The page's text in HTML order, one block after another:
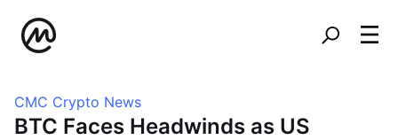
CMC Crypto News
BTC Faces Headwinds as US